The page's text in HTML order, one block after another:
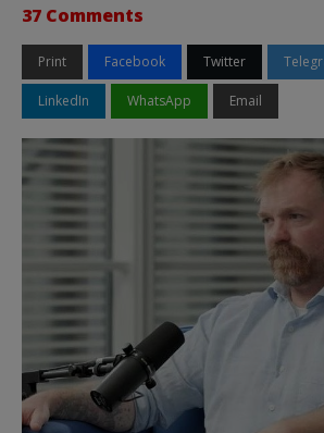
37 Comments
Print Facebook Twitter
LinkedIn WhatsApp Email